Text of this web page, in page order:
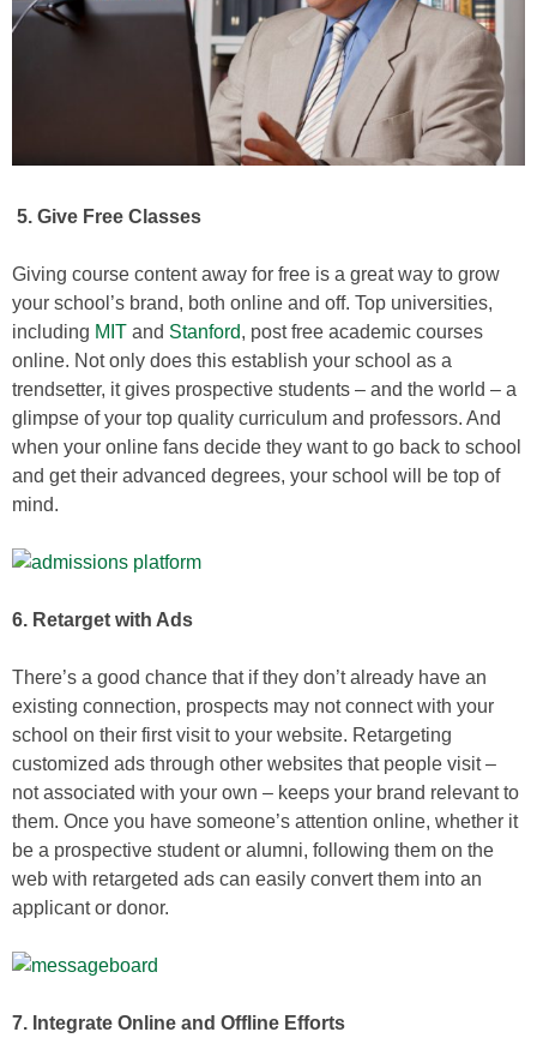
5. Give Free Classes
Giving course content away for free is a great way to grow
your school’s brand, both online and off. Top universities,
including MIT and Stanford, post free academic courses
online. Not only does this establish your school as a
trendsetter, it gives prospective students – and the world – a
glimpse of your top quality curriculum and professors. And
when your online fans decide they want to go back to school
and get their advanced degrees, your school will be top of
mind.
6. Retarget with Ads
There’s a good chance that if they don’t already have an
existing connection, prospects may not connect with your
school on their first visit to your website. Retargeting
customized ads through other websites that people visit –
not associated with your own – keeps your brand relevant to
them. Once you have someone’s attention online, whether it
be a prospective student or alumni, following them on the
web with retargeted ads can easily convert them into an
applicant or donor.
7. Integrate Online and Offline Efforts